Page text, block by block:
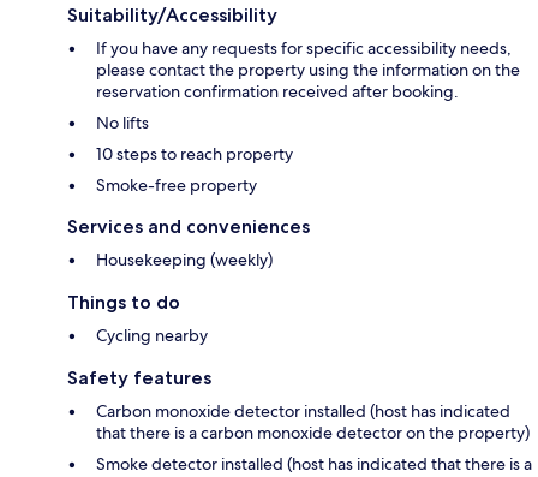
Suitability/Accessibility
If you have any requests for specific accessibility needs,
please contact the property using the information on the
reservation confirmation received after booking.
No lifts
10 steps to reach property
Smoke-free property
Services and conveniences
Housekeeping (weekly)
Things to do
Cycling nearby
Safety features
Carbon monoxide detector installed (host has indicated
that there is a carbon monoxide detector on the property)
Smoke detector installed (host has indicated that there is a